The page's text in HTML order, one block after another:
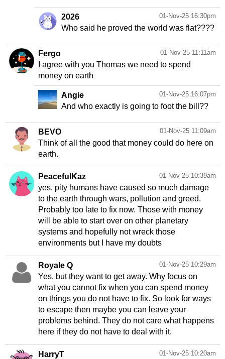
01-Nov-25 16:30pm
2026
Who said he proved the world was flat????
01-Nov-25 11:11am
Fergo
I agree with you Thomas we need to spend
money on earth
01-Nov-25 16:07pm
Angie
And who exactly is going to foot the bill??
01-Nov-25 11:09am
BEVO
Think of all the good that money could do here on
earth.
01-Nov-25 10:39am
PeacefulKaz
yes. pity humans have caused so much damage
to the earth through wars, pollution and greed.
Probably too late to fix now. Those with money
will be able to start over on other planetary
systems and hopefully not wreck those
environments but I have my doubts
01-Nov-25 10:29am
Royale Q
Yes, but they want to get away. Why focus on
what you cannot fix when you can spend money
on things you do not have to fix. So look for ways
to escape then maybe you can leave your
problems behind. They do not care what happens
here if they do not have to deal with it.
01-Nov-25 10:20am
HarryT